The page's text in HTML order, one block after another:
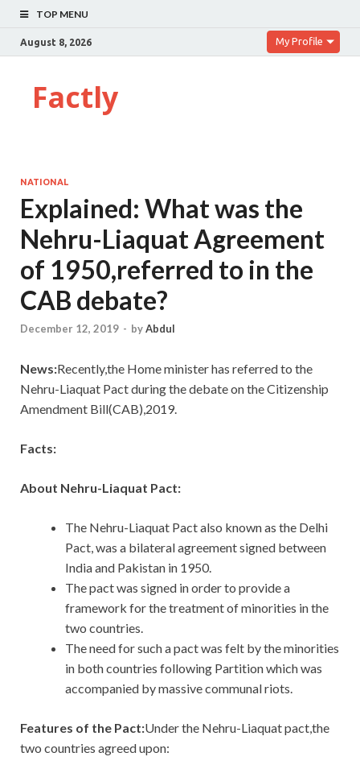
TOP MENU
August 8, 2026 My Profile
Factly
NATIONAL
Explained: What was the
Nehru-Liaquat Agreement
of 1950,referred to in the
CAB debate?
December 12, 2019 - byAbdul
News:Recently,the Home minister has referred to the
Nehru-Liaquat Pact during the debate on the Citizenship
Amendment Bill(CAB),2019.
Facts:
About Nehru-Liaquat Pact:
The Nehru-Liaquat Pact also known as the Delhi
Pact, was a bilateral agreement signed between
India and Pakistan in 1950.
The pact was signed in order to provide a
framework for the treatment of minorities in the
two countries.
The need for such a pact was felt by the minorities
in both countries following Partition which was
accompanied by massive communal riots.
Features of the Pact:Under the Nehru-Liaquat pact,the
two countries agreed upon: